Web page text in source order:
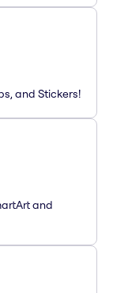
and Stickers!
and